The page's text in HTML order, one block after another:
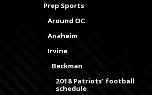
Prep Sports
Around OC
Anaheim
Irvine
Beckman
2018 Patriots' football
schedule